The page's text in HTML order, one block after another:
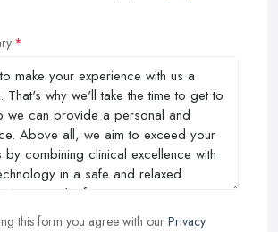
this form you agree with our Privacy